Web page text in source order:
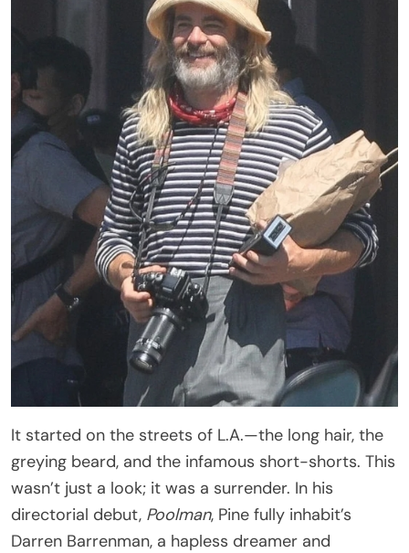
It started on the streets of L.A.—the long hair, the
greying beard, and the infamous short-shorts. This
wasn’t just a look; it was a surrender. In his
directorial debut, Poolman, Pine fully inhabit’s
Darren Barrenman, a hapless dreamer and